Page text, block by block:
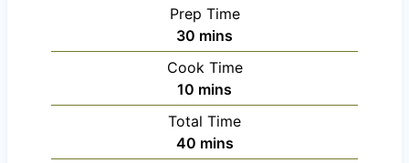
Prep Time
30 m
i
n
u
t
e
mins
Cook Time
10 m
i
n
u
mins
Total Time
40mmins